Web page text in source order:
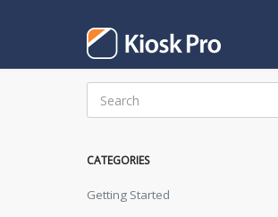
CATEGORIES
Getting Started